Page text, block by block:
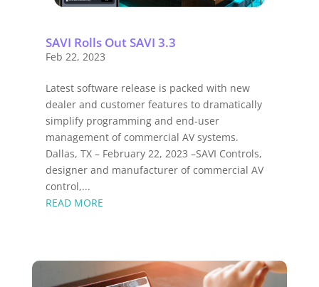
SAVI Rolls Out SAVI 3.3
Feb 22, 2023
Latest software release is packed with new
dealer and customer features to dramatically
simplify programming and end-user
management of commercial AV systems.
Dallas, TX – February 22, 2023 –SAVI Controls,
designer and manufacturer of commercial AV
control,...
READ MORE